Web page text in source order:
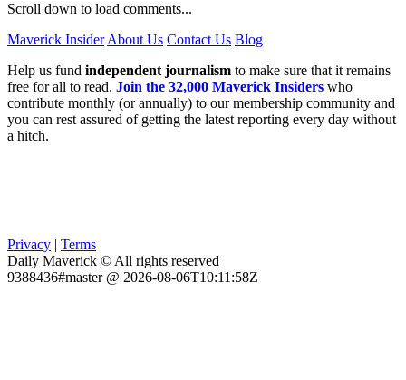
Scroll down to load comments...
Maverick Insider About Us Contact Us Blog
Help us fund independent journalism to make sure that it remains
free for all to read. Join the 32,000 Maverick Insiders who
contribute monthly (or annually) to our membership community and
you can rest assured of getting the latest reporting every day without
a hitch.
Privacy | Terms
Daily Maverick © All rights reserved
9388436#master @ 2026-08-06T10:11:58Z